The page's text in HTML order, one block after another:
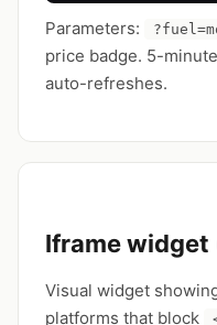
Parameters:
price badge. 5-
auto-refreshes.
Iframe
Visual widget
platforms that block